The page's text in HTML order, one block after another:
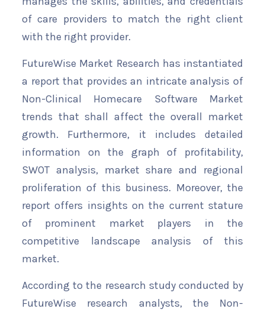
of care providers to match the right client
with the right provider.
FutureWise Market Research has instantiated
a report that provides an intricate analysis of
Non-Clinical Homecare Software Market
trends that shall affect the overall market
growth. Furthermore, it includes detailed
information on the graph of profitability,
SWOT analysis, market share and regional
proliferation of this business. Moreover, the
report offers insights on the current stature
of prominent market players in the
competitive landscape analysis of this
market.
According to the research study conducted by
FutureWise research analysts, the Non-